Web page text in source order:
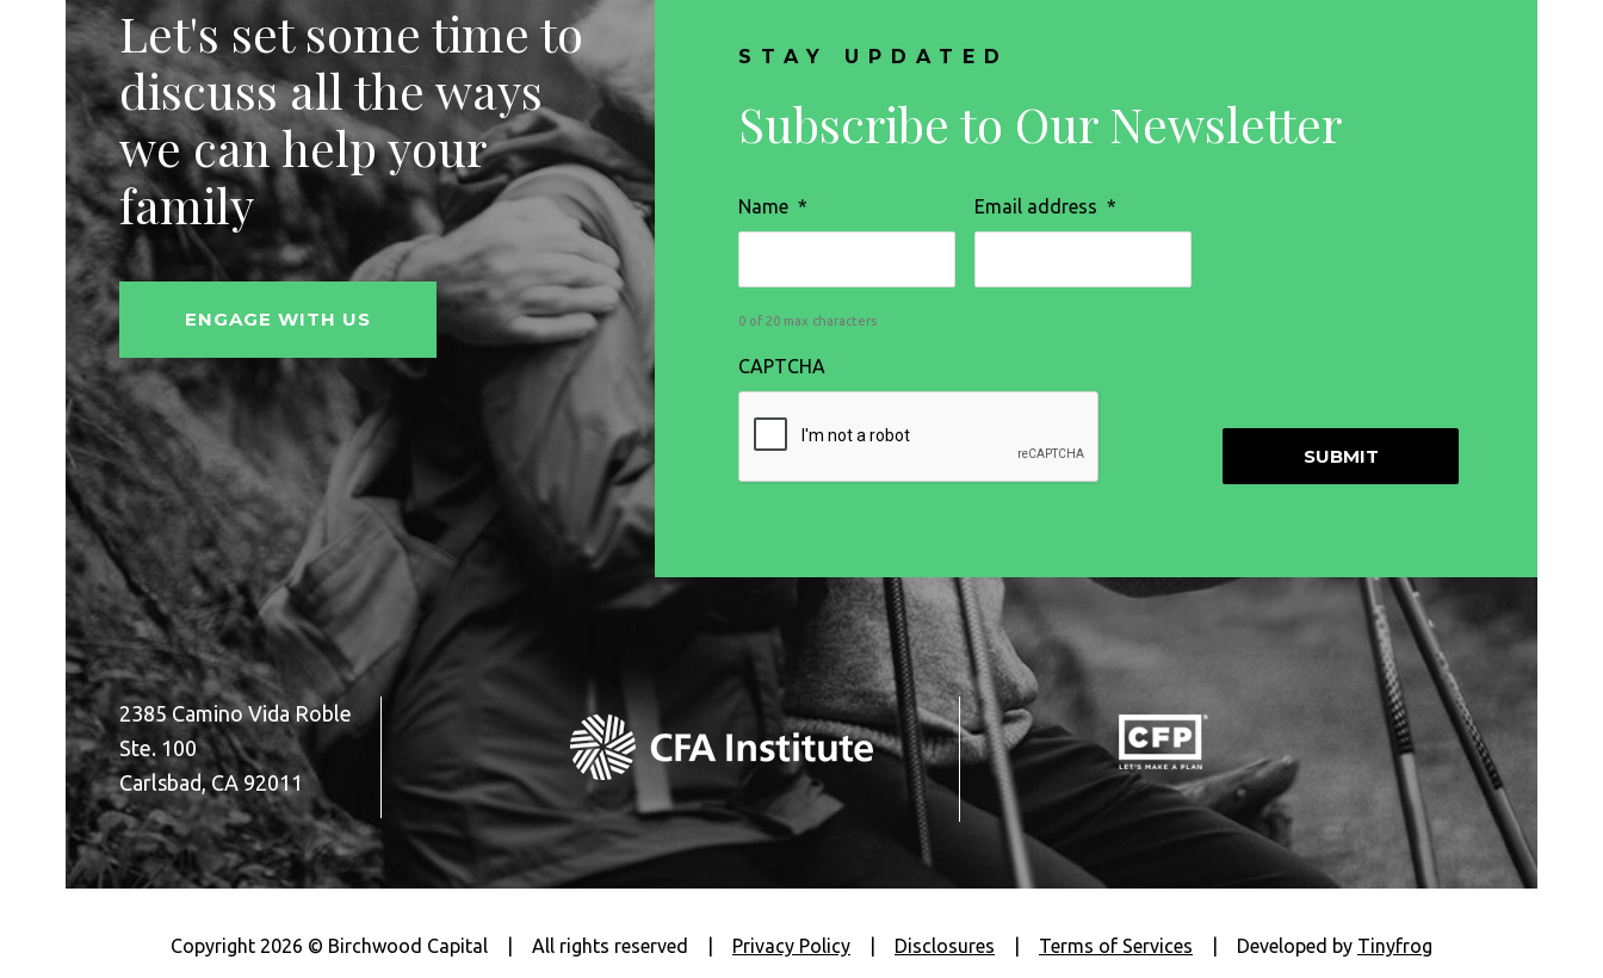
Let's set some time to
discuss all the ways
we can help your
family
ENGAGE WITH US
STAY UPDATED
Subscribe to Our Newsletter
Name *
0 of 20 max characters
Email address *
CAPTCHA
2385 Camino Vida Roble
Ste. 100
Carlsbad, CA 92011
Copyright 2026 © Birchwood Capital All rights reserved Privacy Policy Disclosures Terms of Services Developed by Tinyfrog